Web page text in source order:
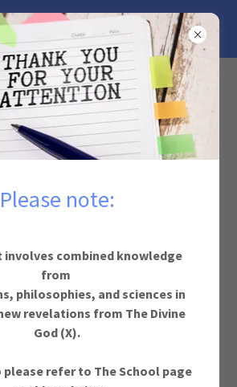
GOD
PROJECTS
for God Movie
Please note:
involves combined knowledge
from
philosophies, and sciences in
revelations from The Divine
God (X).
please refer to The School page